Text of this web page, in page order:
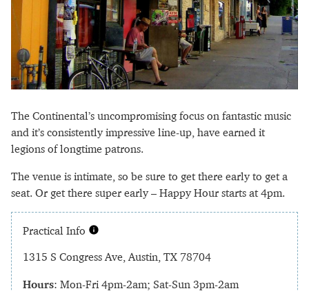
The Continental’s uncompromising focus on fantastic music
and it’s consistently impressive line-up, have earned it
legions of longtime patrons.
The venue is intimate, so be sure to get there early to get a
seat. Or get there super early – Happy Hour starts at 4pm.
Practical Info
1315 S Congress Ave, Austin, TX 78704
Hours: Mon-Fri 4pm-2am; Sat-Sun 3pm-2am